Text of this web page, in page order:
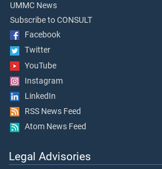
UMMC News
Subscribe to CONSULT
Facebook
Twitter
YouTube
Instagram
LinkedIn
RSS News Feed
Atom News Feed
Legal Advisories